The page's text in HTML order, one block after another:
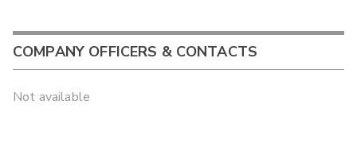
COMPANY OFFICERS & CONTACTS
Not available